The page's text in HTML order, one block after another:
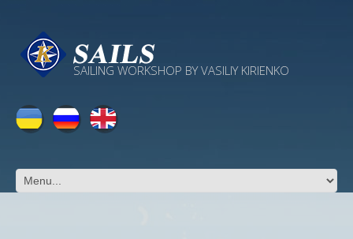
SAILING WORKSHOP BY VASILIY KIRIENKO